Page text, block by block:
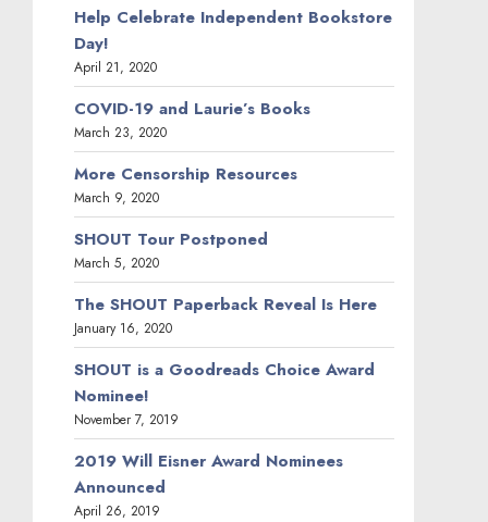
Help Celebrate Independent Bookstore
Day!
April 21, 2020
COVID-19 and Laurie’s Books
March 23, 2020
More Censorship Resources
March 9, 2020
SHOUT Tour Postponed
March 5, 2020
The SHOUT Paperback Reveal Is Here
January 16, 2020
SHOUT is a Goodreads Choice Award
Nominee!
November 7, 2019
2019 Will Eisner Award Nominees
Announced
April 26, 2019